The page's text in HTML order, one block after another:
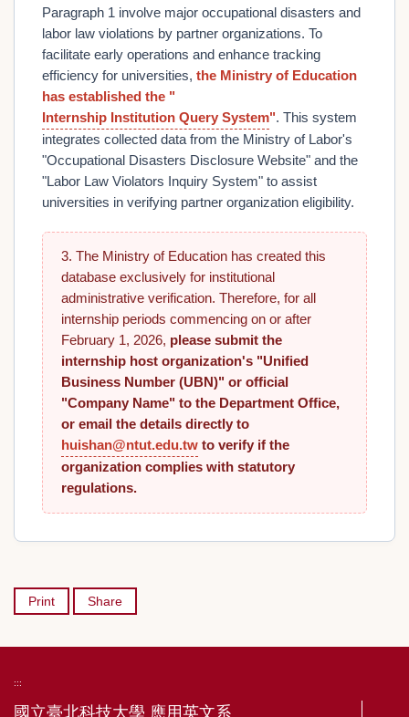
Paragraph 1 involve major occupational disasters and
labor law violations by partner organizations. To
facilitate early operations and enhance tracking
efficiency for universities, the Ministry of Education
has established the "
Internship Institution Query System". This system
integrates collected data from the Ministry of Labor's
"Occupational Disasters Disclosure Website" and the
"Labor Law Violators Inquiry System" to assist
universities in verifying partner organization eligibility.
3. The Ministry of Education has created this
database exclusively for institutional
administrative verification. Therefore, for all
internship periods commencing on or after
February 1, 2026, please submit the
internship host organization's "Unified
Business Number (UBN)" or official
"Company Name" to the Department Office,
or email the details directly to
huishan@ntut.edu.tw to verify if the
organization complies with statutory
regulations.
Print Share
:::
國立臺北科技大學 應用英文系